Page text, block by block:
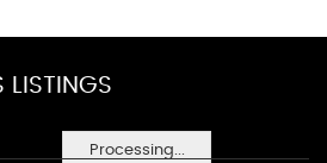
Processing...
LISTINGS